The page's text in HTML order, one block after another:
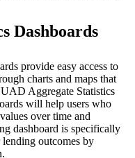
Dashboards
provide easy access to
charts and maps that
Aggregate Statistics
will help users who
over time and
dashboard is specifically
outcomes by